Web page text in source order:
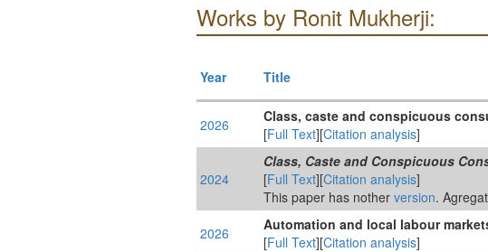
Works by Ronit Mukherji:
Year Title
2026 Class, caste and conspicuous
[Full Text][Citation analysis]
2024
Class, Caste and Conspicuous
[Full Text][Citation analysis]
This paper has nother version.
2026 Automation and local labour
[Full Text][Citation analysis]